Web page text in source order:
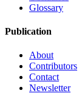
Glossary
Publication
About
Contributors
Contact
Newsletter